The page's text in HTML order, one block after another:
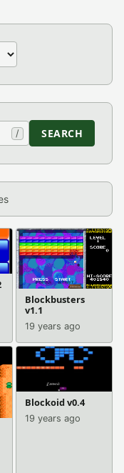
/ SEARCH
Blockbusters
v1.1
19 years ago
Blockoid v0.4
19 years ago